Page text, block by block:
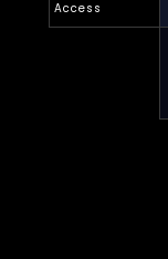
Access